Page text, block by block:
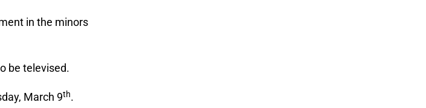
in the minors
be televised.
March 9th.